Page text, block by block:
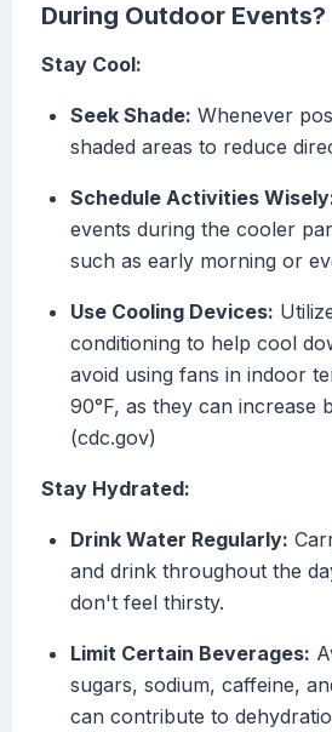
During Outdoor Events?
Stay Cool:
Seek Shade: Whenever
shaded areas to reduce
Schedule Activities
events during the cooler
such as early morning or
Use Cooling Devices:
conditioning to help cool
avoid using fans in indoor
90°F, as they can increase
(cdc.gov)
Stay Hydrated:
Drink Water Regularly:
and drink throughout the
don't feel thirsty.
Limit Certain Beverages:
sugars, sodium, caffeine,
can contribute to